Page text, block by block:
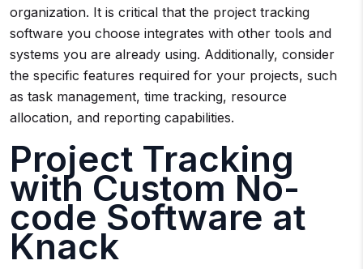
organization. It is critical that the project tracking
software you choose integrates with other tools and
systems you are already using. Additionally, consider
the specific features required for your projects, such
as task management, time tracking, resource
allocation, and reporting capabilities.
Project Tracking
with Custom No-
code Software at
Knack